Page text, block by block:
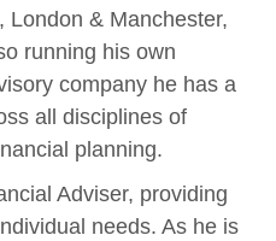
London & Manchester,
running his own
company he has a
all disciplines of
planning.
Adviser, providing
needs. As he is